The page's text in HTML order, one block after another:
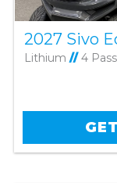
2027 Sivo
Lithium //4